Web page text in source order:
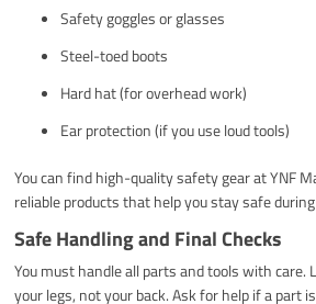
Safety goggles or glasses
Steel-toed boots
Hard hat (for overhead work)
Ear protection (if you use loud tools)
You can find high-quality safety gear at YNF
reliable products that help you stay safe
Safe Handling and Final Checks
You must handle all parts and tools with
your legs, not your back. Ask for help if a part